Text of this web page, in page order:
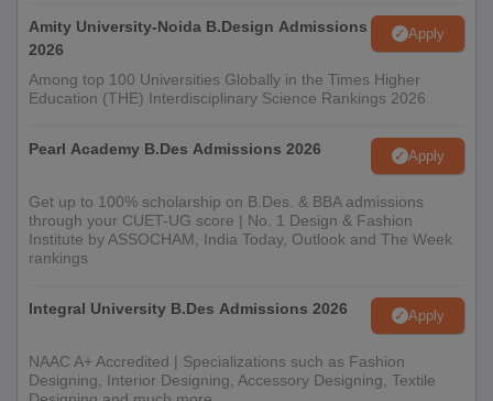
Amity University-Noida B.Design Admissions
2026
Apply
Among top 100 Universities Globally in the Times Higher
Education (THE) Interdisciplinary Science Rankings 2026
Pearl Academy B.Des Admissions 2026 Apply
Get up to 100% scholarship on B.Des. & BBA admissions
through your CUET-UG score | No. 1 Design & Fashion
Institute by ASSOCHAM, India Today, Outlook and The Week
rankings
Integral University B.Des Admissions 2026 Apply
NAAC A+ Accredited | Specializations such as Fashion
Designing, Interior Designing, Accessory Designing, Textile